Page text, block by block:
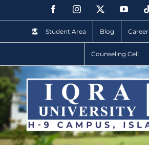
Student Area Blog Career
Counseling Cell